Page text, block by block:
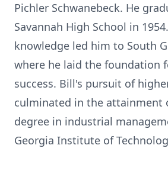
Pichler Schwanebeck. He
Savannah High School in
knowledge led him to South
where he laid the foundation
success. Bill's pursuit of
culminated in the attainment
degree in industrial
Georgia Institute of